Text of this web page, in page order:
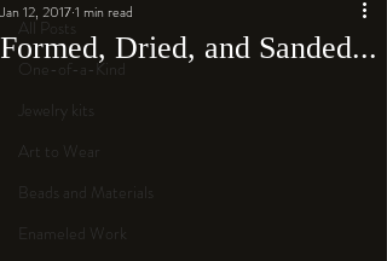
All Posts
One-of-a-Kind
Jewelry kits
Art to Wear
Beads and Materials
Enameled Work
Formed, Dried, and Sanded...
Jan 12, 20171 min read